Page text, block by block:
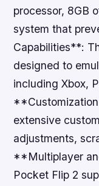
processor, 8GB
system that
Capabilities**:
designed to
including Xbox,
extensive
adjustments,
**Multiplayer
Pocket Flip 2